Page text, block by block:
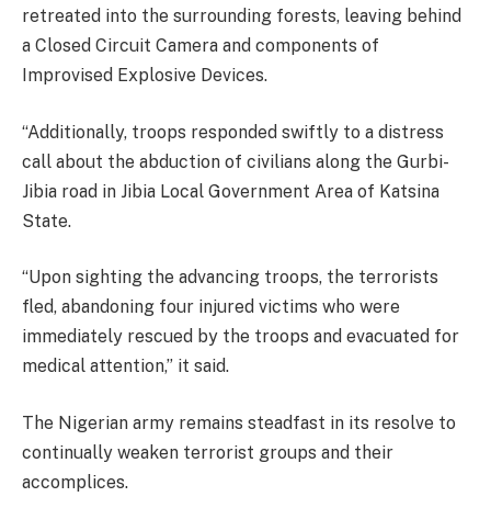
retreated into the surrounding forests, leaving behind
a Closed Circuit Camera and components of
Improvised Explosive Devices.
“Additionally, troops responded swiftly to a distress
call about the abduction of civilians along the Gurbi-
Jibia road in Jibia Local Government Area of Katsina
State.
“Upon sighting the advancing troops, the terrorists
fled, abandoning four injured victims who were
immediately rescued by the troops and evacuated for
medical attention,” it said.
The Nigerian army remains steadfast in its resolve to
continually weaken terrorist groups and their
accomplices.